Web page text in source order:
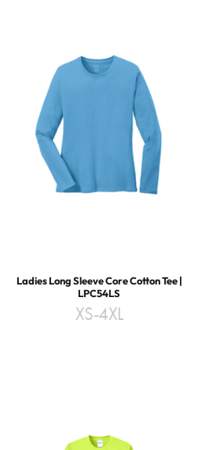
Ladies Long Sleeve Core Cotton Tee |
LPC54LS
XS-4XL